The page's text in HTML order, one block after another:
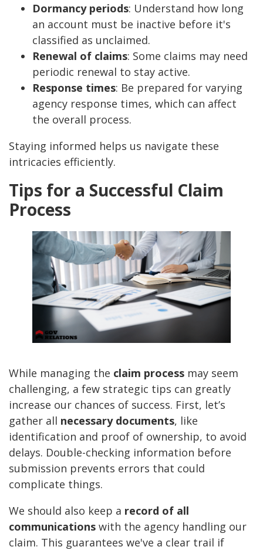
Dormancy periods: Understand how long
an account must be inactive before it's
classified as unclaimed.
Renewal of claims: Some claims may need
periodic renewal to stay active.
Response times: Be prepared for varying
agency response times, which can affect
the overall process.
Staying informed helps us navigate these
intricacies efficiently.
Tips for a Successful Claim
Process
While managing the claim process may seem
challenging, a few strategic tips can greatly
increase our chances of success. First, let’s
gather all necessary documents, like
identification and proof of ownership, to avoid
delays. Double-checking information before
submission prevents errors that could
complicate things.
We should also keep a record of all
communications with the agency handling our
claim. This guarantees we've a clear trail if